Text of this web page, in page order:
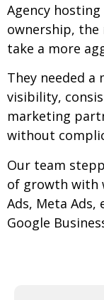
Agency
ownership, the
take a more
They needed
visibility,
marketing
without
Our team
of growth with
Ads, Meta Ads,
Google